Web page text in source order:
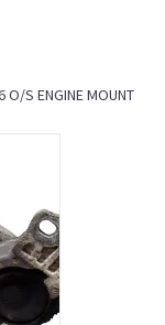
O/S ENGINE MOUNT